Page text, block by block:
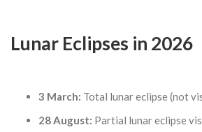
Lunar Eclipses in 2026
3 March: Total lunar eclipse (not
28 August: Partial lunar eclipse